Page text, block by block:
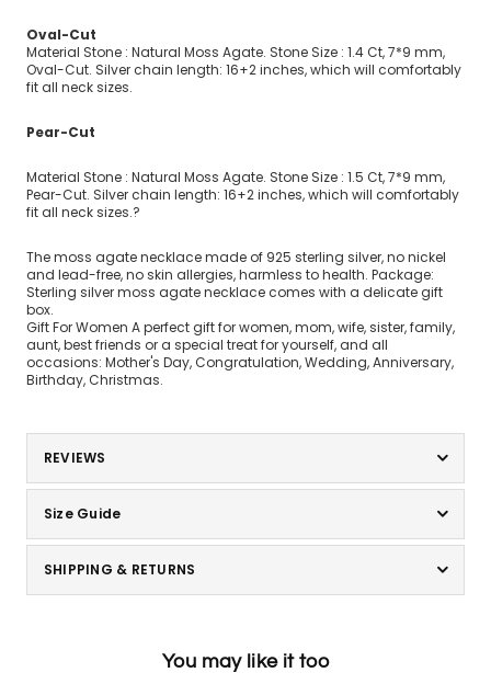
Oval-Cut
Material Stone : Natural Moss Agate. Stone Size : 1.4 Ct, 7*9 mm,
Oval-Cut. Silver chain length: 16+2 inches, which will comfortably
fit all neck sizes.
Pear-Cut
Material Stone : Natural Moss Agate. Stone Size : 1.5 Ct, 7*9 mm,
Pear-Cut. Silver chain length: 16+2 inches, which will comfortably
fit all neck sizes.?
The moss agate necklace made of 925 sterling silver, no nickel
and lead-free, no skin allergies, harmless to health. Package:
Sterling silver moss agate necklace comes with a delicate gift
box.
Gift For Women A perfect gift for women, mom, wife, sister, family,
aunt, best friends or a special treat for yourself, and all
occasions: Mother's Day, Congratulation, Wedding, Anniversary,
Birthday, Christmas.
REVIEWS
Size Guide
SHIPPING & RETURNS
You may like it too